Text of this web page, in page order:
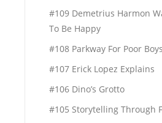
#109 Demetrius Harmon
To Be Happy
#108 Parkway For Poor Boys
#107 Erick Lopez Explains
#106 Dino’s Grotto
#105 Storytelling Through